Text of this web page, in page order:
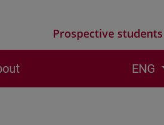
Prospective students
ENG